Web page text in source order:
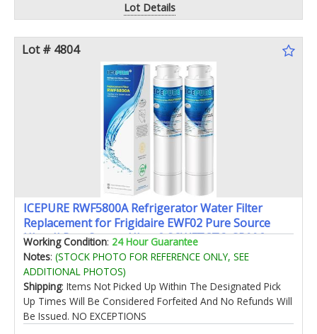
Lot Details
Lot # 4804
ICEPURE RWF5800A Refrigerator Water Filter
Replacement for Frigidaire EWF02 Pure Source
Ultra II PureSource Ultra 2 SCWFTCTO GP006
EPTWFUO1 MR022 JO22 BO022 TH-01 DE022 1007
2PACK
Working Condition: 24 Hour Guarantee
Notes: (STOCK PHOTO FOR REFERENCE ONLY, SEE
ADDITIONAL PHOTOS)
Shipping: Items Not Picked Up Within The Designated Pick
Up Times Will Be Considered Forfeited And No Refunds Will
Be Issued. NO EXCEPTIONS